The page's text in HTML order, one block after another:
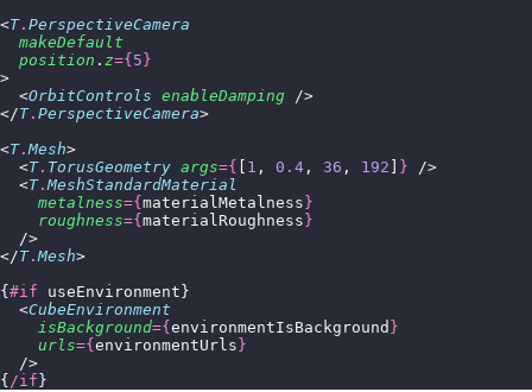
<T. PerspectiveCamera
  makeDefault
  position
. z={ 5 }
>
  <
OrbitControls enableDamping />
</T. PerspectiveCamera>
<T.Mesh>
  <
T. TorusGeometry args={ 1 , 0.4 , 36 , 192 } />
  <
T.MeshStandardMaterial
    metalness
={ materialMetalness }
    roughness
={ materialRoughness }
  />
</T.Mesh>
{ #if useEnvironment}
  <
CubeEnvironment
    isBackground
={ environmentIsBackground }
    urls
={ environmentUrls }
  />
{ /if }